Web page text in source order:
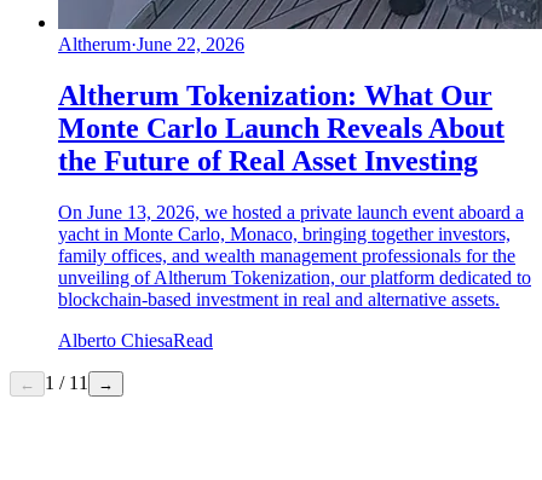
Altherum·June 22, 2026
Altherum Tokenization: What Our
Monte Carlo Launch Reveals About
the Future of Real Asset Investing
On June 13, 2026, we hosted a private launch event aboard a
yacht in Monte Carlo, Monaco, bringing together investors,
family offices, and wealth management professionals for the
unveiling of Altherum Tokenization, our platform dedicated to
blockchain-based investment in real and alternative assets.
Alberto ChiesaRead
← 1 / 11 →